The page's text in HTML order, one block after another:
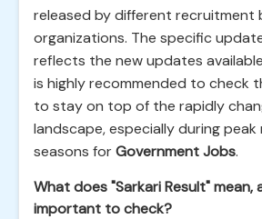
released by different recruitment
organizations. The specific
reflects the new updates
is highly recommended to check
to stay on top of the rapidly
landscape, especially during
seasons forGovernment Jobs.
What does "Sarkari Result" mean,
important to check?